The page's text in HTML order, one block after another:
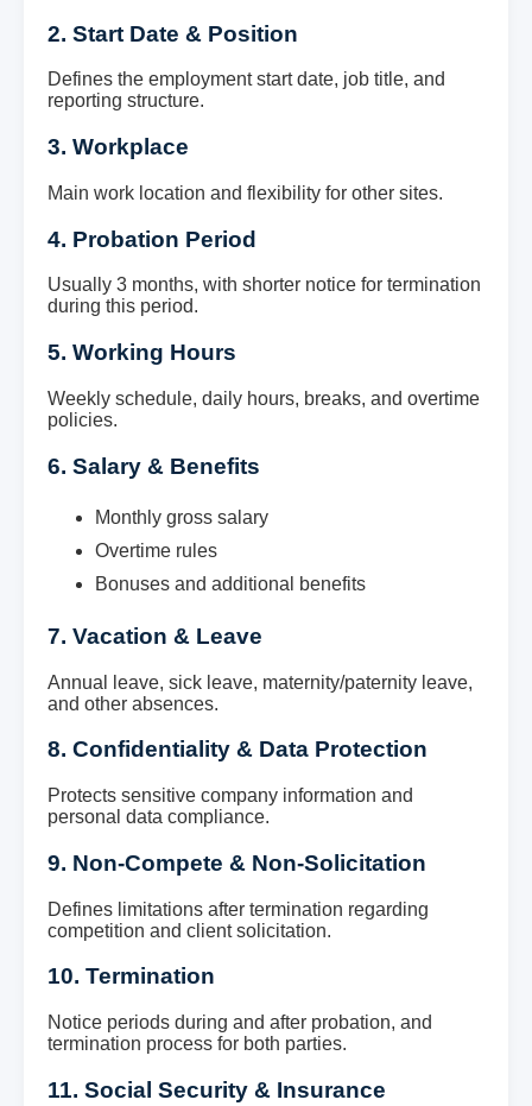
2. Start Date & Position
Defines the employment start date, job title, and
reporting structure.
3. Workplace
Main work location and flexibility for other sites.
4. Probation Period
Usually 3 months, with shorter notice for termination
during this period.
5. Working Hours
Weekly schedule, daily hours, breaks, and overtime
policies.
6. Salary & Benefits
Monthly gross salary
Overtime rules
Bonuses and additional benefits
7. Vacation & Leave
Annual leave, sick leave, maternity/paternity leave,
and other absences.
8. Confidentiality & Data Protection
Protects sensitive company information and
personal data compliance.
9. Non-Compete & Non-Solicitation
Defines limitations after termination regarding
competition and client solicitation.
10. Termination
Notice periods during and after probation, and
termination process for both parties.
11. Social Security & Insurance